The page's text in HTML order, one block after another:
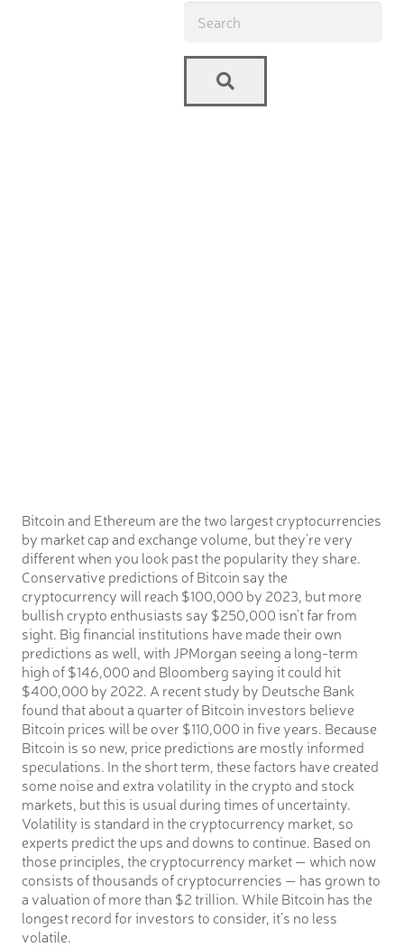
Bitcoin and Ethereum are the two largest cryptocurrencies
by market cap and exchange volume, but they’re very
different when you look past the popularity they share.
Conservative predictions of Bitcoin say the
cryptocurrency will reach $100,000 by 2023, but more
bullish crypto enthusiasts say $250,000 isn’t far from
sight. Big financial institutions have made their own
predictions as well, with JPMorgan seeing a long-term
high of $146,000 and Bloomberg saying it could hit
$400,000 by 2022. A recent study by Deutsche Bank
found that about a quarter of Bitcoin investors believe
Bitcoin prices will be over $110,000 in five years. Because
Bitcoin is so new, price predictions are mostly informed
speculations. In the short term, these factors have created
some noise and extra volatility in the crypto and stock
markets, but this is usual during times of uncertainty.
Volatility is standard in the cryptocurrency market, so
experts predict the ups and downs to continue. Based on
those principles, the cryptocurrency market — which now
consists of thousands of cryptocurrencies — has grown to
a valuation of more than $2 trillion. While Bitcoin has the
longest record for investors to consider, it’s no less
volatile.